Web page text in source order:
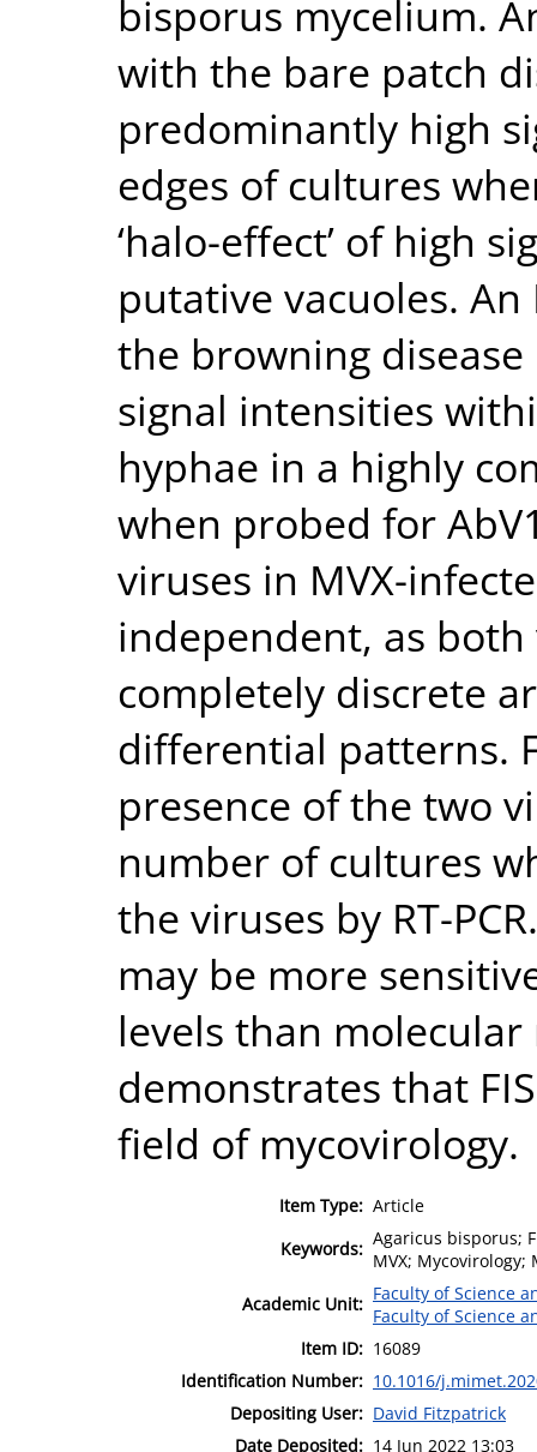
bisporus mycelium.
with the bare patch
predominantly high
edges of cultures
‘halo-effect’ of high
putative vacuoles.
the browning
signal intensities
hyphae in a highly
when probed for
viruses in MVX-
independent, as
completely discrete
differential patterns.
presence of the two
number of cultures
the viruses by RT-
may be more
levels than
demonstrates that
field of mycovirology.
Item Type: Article
Keywords: Agaricus bisporus;
MVX; Mycovirology;
Academic Unit: Faculty of Science
Faculty of Science
Item ID: 16089
Identification Number: 10.1016/
Depositing User: David Fitzpatrick
Date Deposited: 14 Jun 2022 13:03